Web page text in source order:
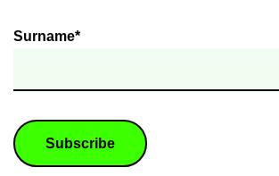
Surname*